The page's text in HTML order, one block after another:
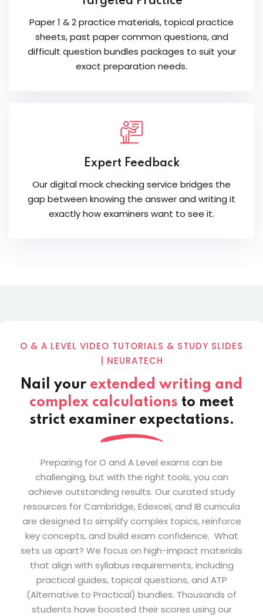
Paper 1 & 2 practice materials, topical practice
sheets, past paper common questions, and
difficult question bundles packages to suit your
exact preparation needs.
Expert Feedback
Our digital mock checking service bridges the
gap between knowing the answer and writing it
exactly how examiners want to see it.
O & A LEVEL VIDEO TUTORIALS & STUDY SLIDES
| NEURATECH
Nail your extended writing and
complex calculations to meet
strict examiner expectations.
Preparing for O and A Level exams can be
challenging, but with the right tools, you can
achieve outstanding results. Our curated study
resources for Cambridge, Edexcel, and IB curricula
are designed to simplify complex topics, reinforce
key concepts, and build exam confidence. What
sets us apart? We focus on high-impact materials
that align with syllabus requirements, including
practical guides, topical questions, and ATP
(Alternative to Practical) bundles. Thousands of
students have boosted their scores using our